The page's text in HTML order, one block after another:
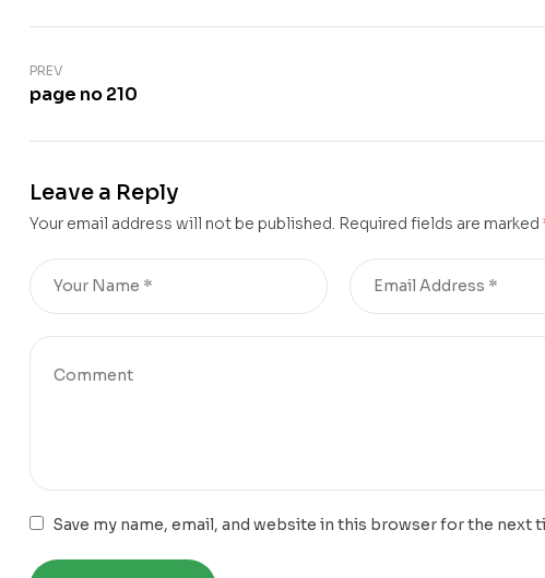
PREV
page no 210
Leave a Reply
Your email address will not be published. Required fields are marked
Save my name, email, and website in this browser for the next